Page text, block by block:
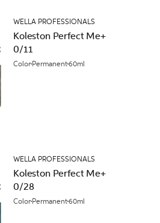
WELLA PROFESSIONALS
Koleston Perfect Me+
0/11
Color Permanent60ml
WELLA PROFESSIONALS
Koleston Perfect Me+
0/28
Color Permanent60ml